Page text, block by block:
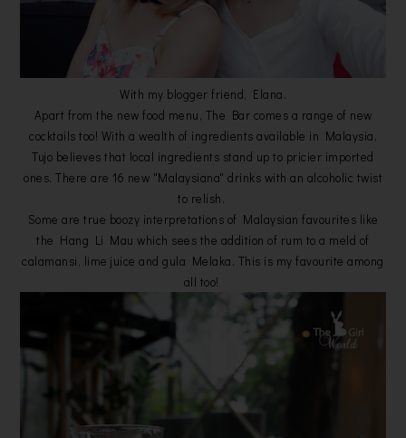
With my blogger friend, Elana.
Apart from the new food menu, The Bar comes a range of new
cocktails too! With a wealth of ingredients available in Malaysia,
Tujo believes that local ingredients stand up to pricier imported
ones. There are 16 new "Malaysiana" drinks with an alcoholic twist
to relish.
Some are true boozy interpretations of Malaysian favourites like
the Hang Li Mau which sees the addition of rum to a meld of
calamansi, lime juice and gula Melaka. This is my favourite among
all too!